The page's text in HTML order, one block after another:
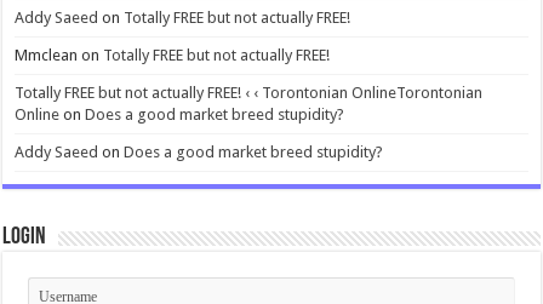
Addy Saeed on Totally FREE but not actually FREE!
Mmclean on Totally FREE but not actually FREE!
Totally FREE but not actually FREE! ‹ ‹ Torontonian OnlineTorontonian
Online onDoes a good market breed stupidity?
Addy Saeed onDoes a good market breed stupidity?
Login